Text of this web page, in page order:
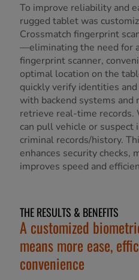
To improve reliability and
rugged tablet was
Crossmatch fingerprint
—eliminating the need for
fingerprint scanner,
optimal location on the
quickly verify identities
with backend systems and
retrieve real-time records.
can pull vehicle or suspect
criminal records/history.
enhances security checks,
improves speed and
THE RESULTS & BENEFITS
A customized
means more ease,
convenience